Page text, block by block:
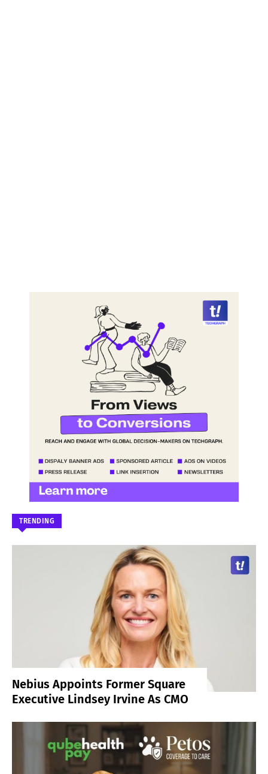
TRENDING
Nebius Appoints Former Square
Executive Lindsey Irvine As CMO